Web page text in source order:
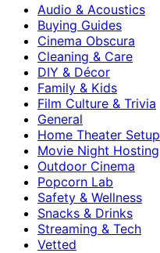
Audio & Acoustics
Buying Guides
Cinema Obscura
Cleaning & Care
DIY & Décor
Family & Kids
Film Culture & Trivia
General
Home Theater Setup
Movie Night Hosting
Outdoor Cinema
Popcorn Lab
Safety & Wellness
Snacks & Drinks
Streaming & Tech
Vetted